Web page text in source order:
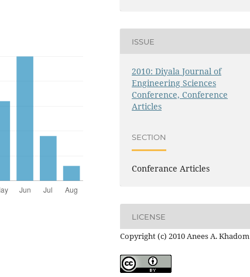
ISSUE
2010: Diyala Journal of
Engineering Sciences
Conference, Conference
Articles
SECTION
Conferance Articles
LICENSE
Copyright (c) 2010 Anees A. Khadom